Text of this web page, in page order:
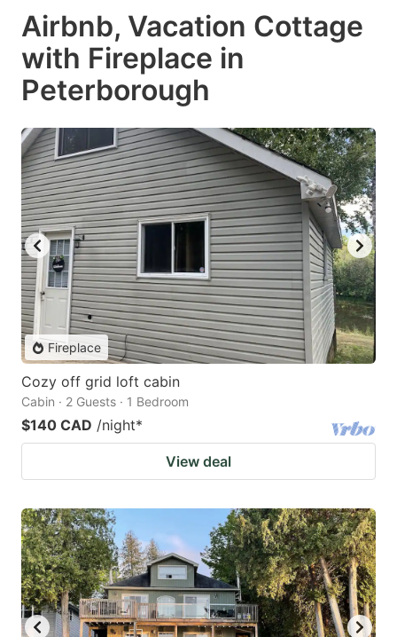
Airbnb, Vacation Cottage
with Fireplace in
Peterborough
Fireplace
Cozy off grid loft cabin
Cabin · 2 Guests · 1 Bedroom
$140 CAD /night*
View deal